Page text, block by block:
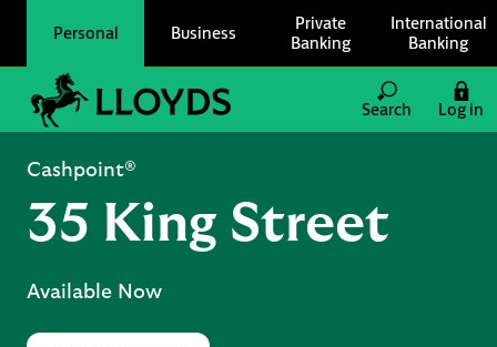
Personal Business
Private
Banking
International
Banking
Link to main website
Search
Log in
Cashpoint®
35 King Street
Available Now